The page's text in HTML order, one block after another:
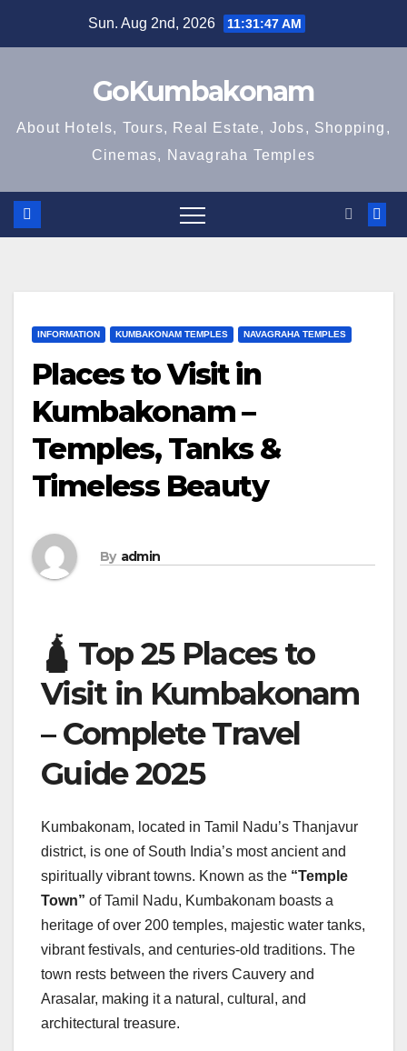
Sun. Aug 2nd, 2026 11:31:48 AM
GoKumbakonam
About Hotels, Tours, Real Estate, Jobs, Shopping,
Cinemas, Navagraha Temples
INFORMATION KUMBAKONAM TEMPLES NAVAGRAHA TEMPLES
Places to Visit in
Kumbakonam –
Temples, Tanks &
Timeless Beauty
By admin
🛕 Top 25 Places to
Visit in Kumbakonam
– Complete Travel
Guide 2025
Kumbakonam, located in Tamil Nadu’s Thanjavur
district, is one of South India’s most ancient and
spiritually vibrant towns. Known as the “Temple
Town” of Tamil Nadu, Kumbakonam boasts a
heritage of over 200 temples, majestic water tanks,
vibrant festivals, and centuries-old traditions. The
town rests between the rivers Cauvery and
Arasalar, making it a natural, cultural, and
architectural treasure.